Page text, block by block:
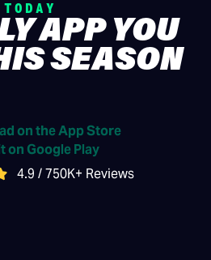
TODAY
APP YOU
SEASON
4.9 / 750K+ Reviews